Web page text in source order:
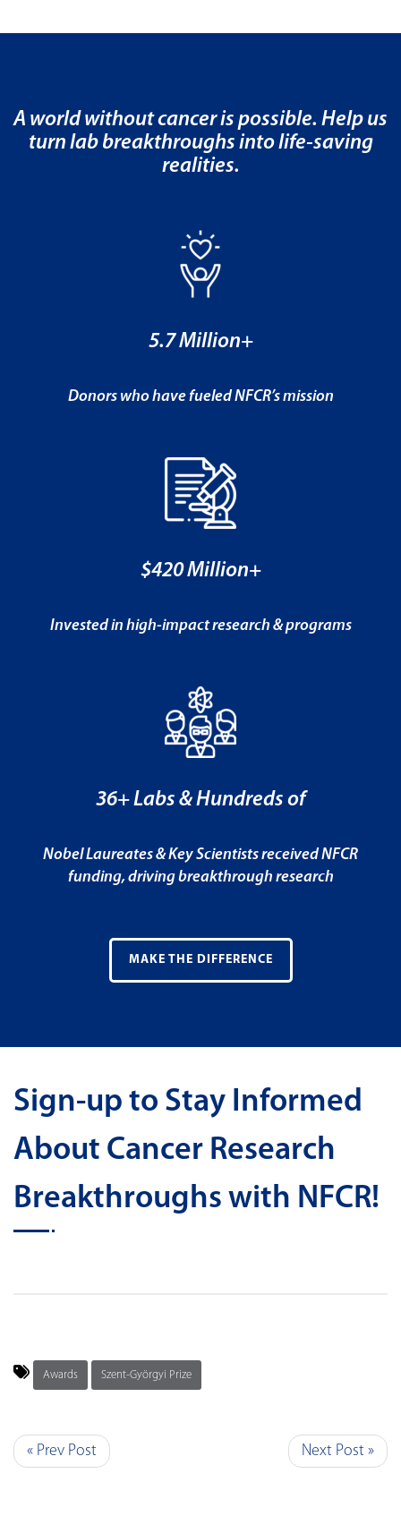
A world without cancer is possible. Help us
turn lab breakthroughs into life-saving
realities.
5.7 Million+
Donors who have fueled NFCR’s mission
$420 Million+
Invested in high-impact research & programs
36+ Labs & Hundreds of
Nobel Laureates & Key Scientists received NFCR
funding, driving breakthrough research
MAKE THE DIFFERENCE
Sign-up to Stay Informed
About Cancer Research
Breakthroughs with NFCR!
Awards Szent-Györgyi Prize
« Prev Post Next Post »